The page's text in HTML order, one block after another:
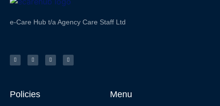
e-Care Hub t/a Agency Care Staff Ltd
Policies Menu